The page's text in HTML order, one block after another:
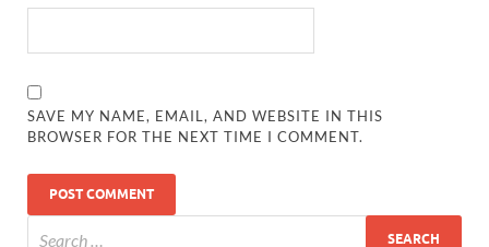
SAVE MY NAME, EMAIL, AND WEBSITE IN THIS
BROWSER FOR THE NEXT TIME I COMMENT.